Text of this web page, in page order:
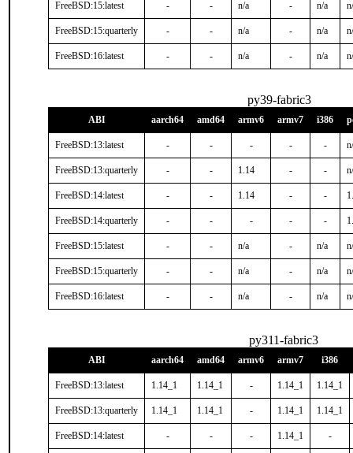
FreeBSD:15:latest - - n/a - n/a
FreeBSD:15:quarterly - - n/a - n/a
FreeBSD:16:latest - - n/a - n/a
py39-fabric3
ABI aarch64 amd64 armv6 armv7 i386
FreeBSD:13:latest - - - - -
FreeBSD:13:quarterly - - 1.14 - -
FreeBSD:14:latest - - 1.14 - -
FreeBSD:14:quarterly - - - - -
FreeBSD:15:latest - - n/a - n/a
FreeBSD:15:quarterly - - n/a - n/a
FreeBSD:16:latest - - n/a - n/a
py311-fabric3
ABI aarch64 amd64 armv6 armv7 i386
FreeBSD:13:latest 1.14_1 1.14_1 - 1.14_1 1.14_1
FreeBSD:13:quarterly 1.14_1 1.14_1 - 1.14_1 1.14_1
FreeBSD:14:latest - - - 1.14_1 -